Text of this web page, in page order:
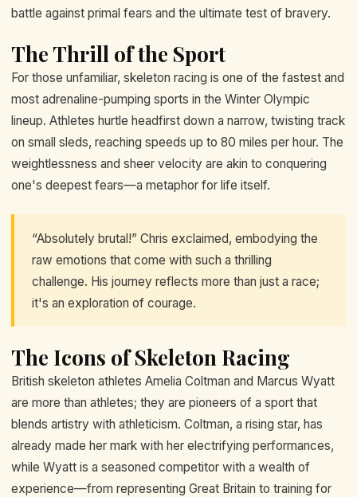
battle against primal fears and the ultimate test of bravery.
The Thrill of the Sport
For those unfamiliar, skeleton racing is one of the fastest and
most adrenaline-pumping sports in the Winter Olympic
lineup. Athletes hurtle headfirst down a narrow, twisting track
on small sleds, reaching speeds up to 80 miles per hour. The
weightlessness and sheer velocity are akin to conquering
one's deepest fears—a metaphor for life itself.
“Absolutely brutal!” Chris exclaimed, embodying the
raw emotions that come with such a thrilling
challenge. His journey reflects more than just a race;
it's an exploration of courage.
The Icons of Skeleton Racing
British skeleton athletes Amelia Coltman and Marcus Wyatt
are more than athletes; they are pioneers of a sport that
blends artistry with athleticism. Coltman, a rising star, has
already made her mark with her electrifying performances,
while Wyatt is a seasoned competitor with a wealth of
experience—from representing Great Britain to training for